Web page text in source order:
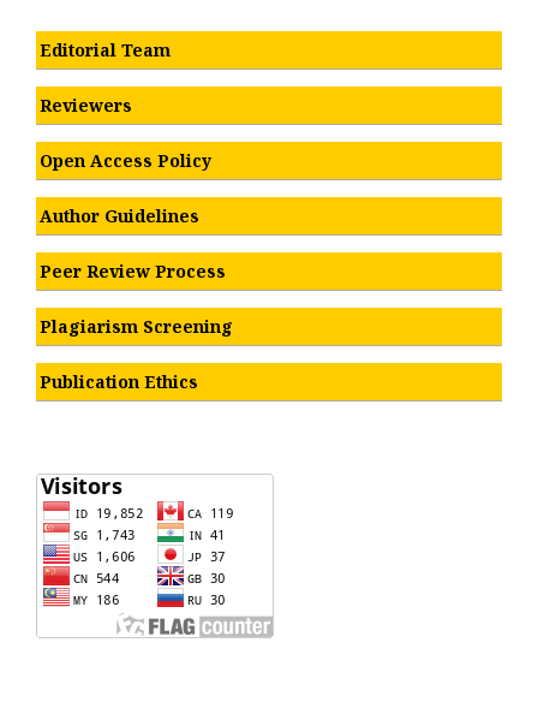
Editorial Team
Reviewers
Open Access Policy
Author Guidelines
Peer Review Process
Plagiarism Screening
Publication Ethics